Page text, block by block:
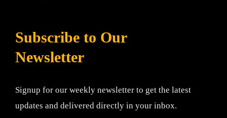
Subscribe to Our
Newsletter
Signup for our weekly newsletter to get the latest
updates and delivered directly in your inbox.